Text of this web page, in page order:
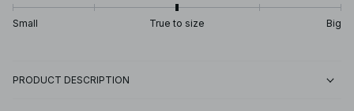
Small True to size Big
PRODUCT DESCRIPTION